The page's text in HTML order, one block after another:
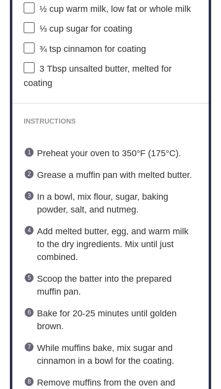
½ cupwarm milk, low fat or whole milk
⅓ cupsugar for coating
¾ tspcinnamon for coating
3 Tbspunsalted butter, melted for
coating
INSTRUCTIONS
Preheat your oven to 350°F (175°C).
Grease a muffin pan with melted butter.
In a bowl, mix flour, sugar, baking
powder, salt, and nutmeg.
Add melted butter, egg, and warm milk
to the dry ingredients. Mix until just
combined.
Scoop the batter into the prepared
muffin pan.
Bake for 20-25 minutes until golden
brown.
While muffins bake, mix sugar and
cinnamon in a bowl for the coating.
Remove muffins from the oven and